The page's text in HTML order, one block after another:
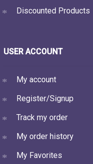
Discounted Products
USER ACCOUNT
My account
Register/Signup
Track my order
My order history
My Favorites